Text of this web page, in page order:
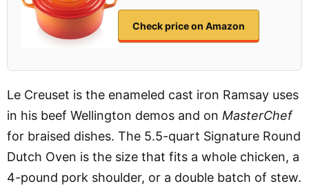
Check price on Amazon
Le Creuset is the enameled cast iron Ramsay uses
in his beef Wellington demos and on MasterChef
for braised dishes. The 5.5-quart Signature Round
Dutch Oven is the size that fits a whole chicken, a
4-pound pork shoulder, or a double batch of stew.